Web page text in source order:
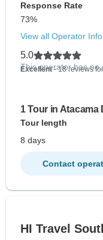
Response Rate
73%
View all Operator
5.0
Excellent- 18 reviews
This operator has no
1 Tour in Atacama
Tour length
8 days
Contact
HI Travel